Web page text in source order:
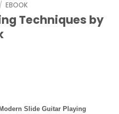
/ EBOOK
Techniques by
Slide Guitar Playing